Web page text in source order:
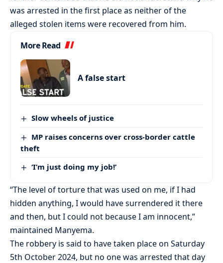
was arrested in the first place as neither of the
alleged stolen items were recovered from him.
More Read
A false start
Slow wheels of justice
MP raises concerns over cross-border cattle
theft
‘I’m just doing my job!’
“The level of torture that was used on me, if I had
hidden anything, I would have surrendered it there
and then, but I could not because I am innocent,”
maintained Manyema.
The robbery is said to have taken place on Saturday
5th October 2024, but no one was arrested that day